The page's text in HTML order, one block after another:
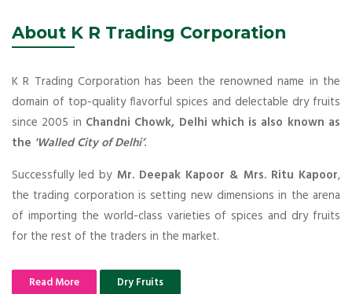
About K R Trading Corporation
K R Trading Corporation has been the renowned name in the
domain of top-quality flavorful spices and delectable dry fruits
since 2005 in Chandni Chowk, Delhi which is also known as
the 'Walled City of Delhi’.
Successfully led by Mr. Deepak Kapoor & Mrs. Ritu Kapoor,
the trading corporation is setting new dimensions in the arena
of importing the world-class varieties of spices and dry fruits
for the rest of the traders in the market.
Read More Dry Fruits